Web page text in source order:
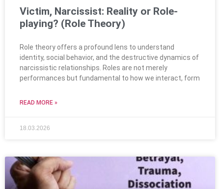
Victim, Narcissist: Reality or Role-
playing? (Role Theory)
Role theory offers a profound lens to understand
identity, social behavior, and the destructive dynamics of
narcissistic relationships. Roles are not merely
performances but fundamental to how we interact, form
READ MORE »
18.03.2026